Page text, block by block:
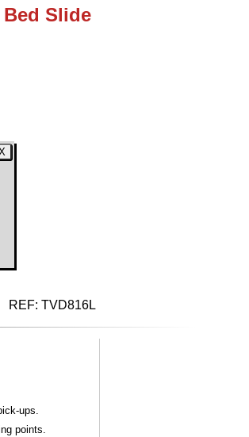
Bed Slide
REF: TVD816L
ups.
points.